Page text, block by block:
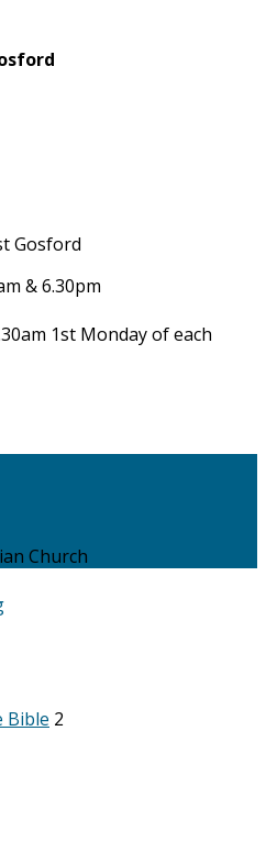
Gosford
& 6.30pm
1st Monday of each
Church
Bible 2